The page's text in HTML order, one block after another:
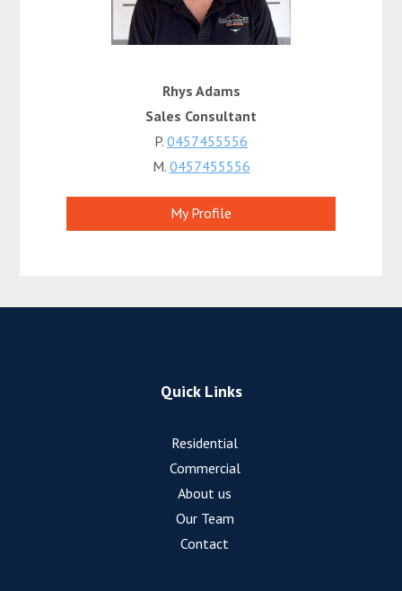
Rhys Adams
Sales Consultant
P. 0457455556
M. 0457455556
My Profile
Quick Links
Residential
Commercial
About us
Our Team
Contact